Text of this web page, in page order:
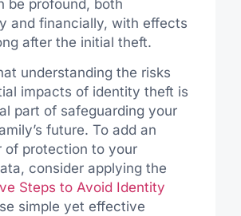
be profound, both
and financially, with effects
after the initial theft.
understanding the risks
impacts of identity theft is
part of safeguarding your
future. To add an
of protection to your
consider applying the
Steps to Avoid Identity
simple yet effective